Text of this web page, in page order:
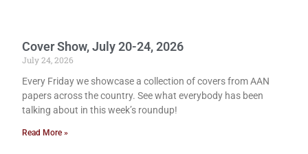
Cover Show, July 20-24, 2026
July 24, 2026
Every Friday we showcase a collection of covers from AAN
papers across the country. See what everybody has been
talking about in this week’s roundup!
Read More »